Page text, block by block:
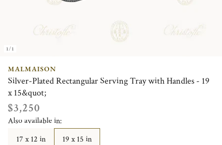
1/1
MALMAISON
Silver-Plated Rectangular Serving Tray with Handles - 19
x 15&quot;
$3,250
Also available in:
17 x 12 in
19 x 15 in